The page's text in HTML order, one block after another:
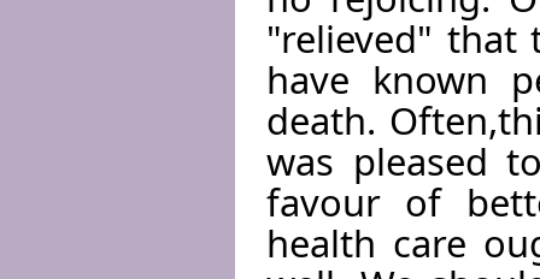
"relieved" that
have known
death.
was pleased
favour of
health care